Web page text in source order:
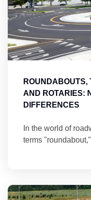
ROUNDABOUTS,
AND ROTARIES:
DIFFERENCES
In the world of
terms